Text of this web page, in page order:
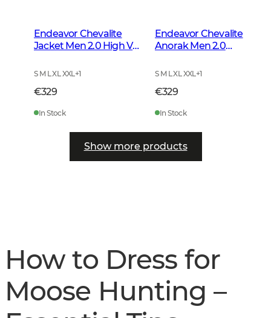
Endeavor Chevalite
Jacket Men 2.0 High Vis
S M L XL XXL+1
€329
In Stock
Endeavor Chevalite
Anorak Men 2.0
S M L XL XXL+1
€329
In Stock
Show more products
How to Dress for
Moose Hunting –